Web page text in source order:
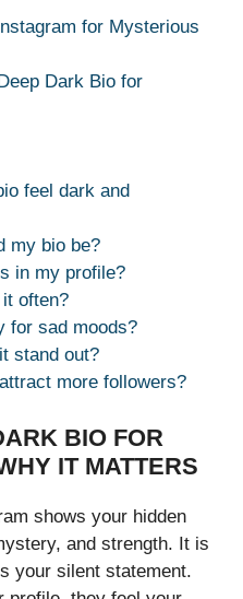
for Mysterious
Dark Bio for
feel dark and
my bio be?
in my profile?
often?
for sad moods?
stand out?
more followers?
BIO FOR
IT MATTERS
shows your hidden
and strength. It is
your silent statement.